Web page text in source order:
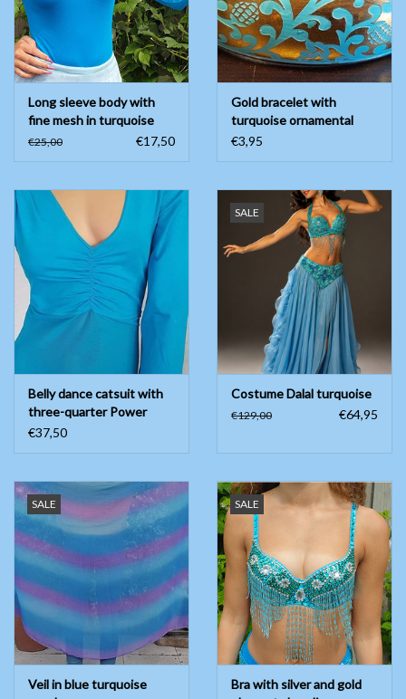
Long sleeve body with
fine mesh in turquoise
€25,00 €17,50
Gold bracelet with
turquoise ornamental
painting
€3,95
Belly dance catsuit with
three-quarter Power
mesh XS
€37,50
SALE
Costume Dalal turquoise
€129,00 €64,95
SALE
Veil in blue turquoise
SALE
Bra with silver and gold